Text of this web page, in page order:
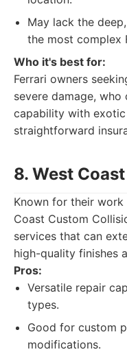
May lack the
the most complex
Who it's best for:
Ferrari owners
severe damage,
capability with exotic
straightforward
8. West
Known for their
Coast Custom
services that can
high-quality finishes
Pros:
Versatile repair
types.
Good for custom
modifications.